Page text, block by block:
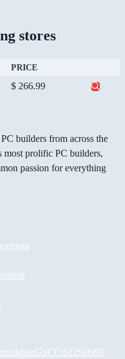
stores
PRICE
$ 266.99
builders from across the
most prolific PC builders,
passion for everything
GuCCi512Sebi99